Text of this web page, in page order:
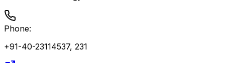
Phone:
+91-40-23114537, 231